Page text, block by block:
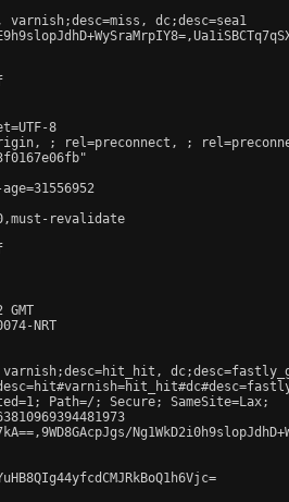
dc;desc=sea1
8
; rel=preconnect, ;
revalidate
NRT
Path=/; Secure; SameSite=Lax;